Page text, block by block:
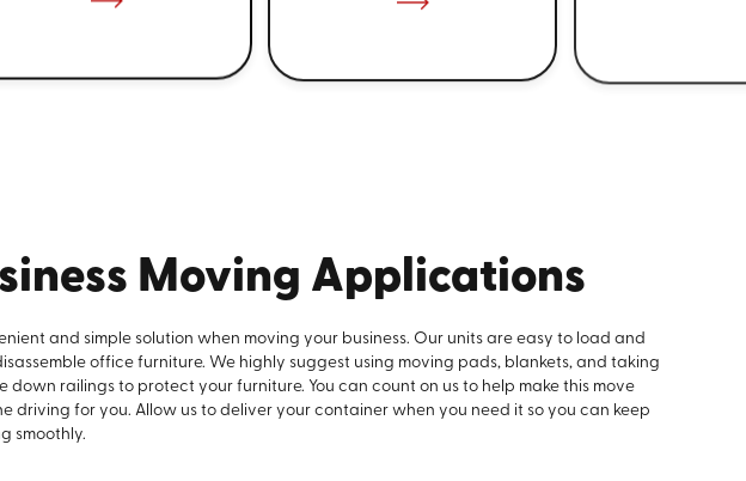
Moving Applications
and simple solution when moving your business. Our units are easy to load and
office furniture. We highly suggest using moving pads, blankets, and taking
railings to protect your furniture. You can count on us to help make this move
driving for you. Allow us to deliver your container when you need it so you can keep
smoothly.